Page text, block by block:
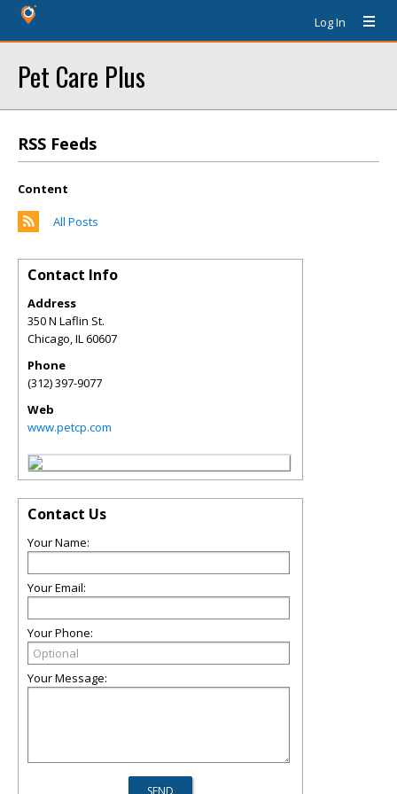
Log In
Pet Care Plus
RSS Feeds
Content
All Posts
Contact Info
Address
350 N Laflin St.
Chicago,IL60607
Phone
(312) 397-9077
Web
www.petcp.com
Contact Us
Your Name:
Your Email:
Your Phone:
Your Message: